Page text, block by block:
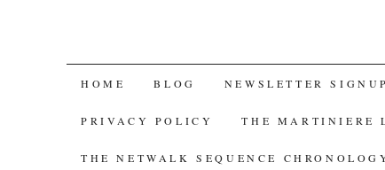
SKIP
TO
CONTENT
HOME BLOG NEWSLETTER SIGNUP
PRIVACY POLICY THE MARTINIERE
THE NETWALK SEQUENCE